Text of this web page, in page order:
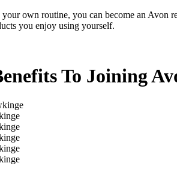
own routine, you can become an Avon
you enjoy using yourself.
To Joining